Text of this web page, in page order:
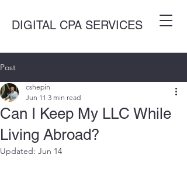
DIGITAL CPA SERVICES
Post
Can I Keep My LLC While
Living Abroad?
cshepin
Jun 11 3 min read
Updated: Jun 14